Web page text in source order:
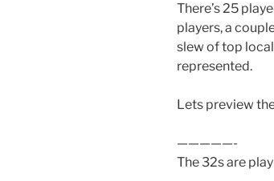
There’s 25
players, a
slew of top
represented.
Lets preview
—————-
The 32s are